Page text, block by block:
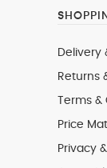
Delivery
Returns
Terms
Price
Privacy